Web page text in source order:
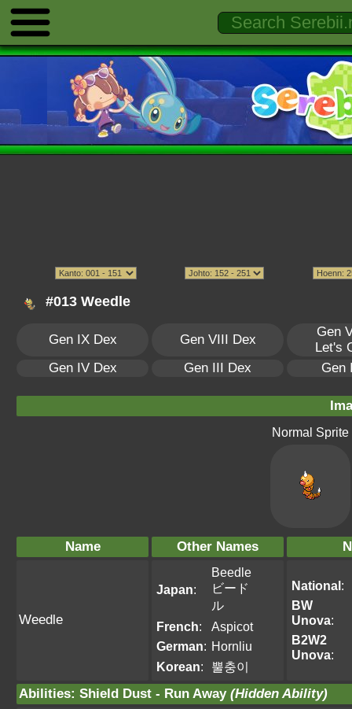
#013 Weedle
Gen IX Dex Gen VIII Dex
Gen
Let's
Gen IV Dex
Gen III Dex Gen
Normal Sprite
Name Other Names
Weedle
Japan:
Beedle
ビード
ル
French:
Aspicot
German: Hornliu
Korean: 뿔충이
National:
BW
Unova:
B2W2
Unova:
Abilities: Shield Dust - Run Away (Hidden Ability)